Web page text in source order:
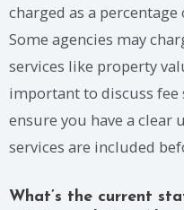
charged as a
Some agencies may
services like property
important to discuss
ensure you have a clear
services are included
What’s the current